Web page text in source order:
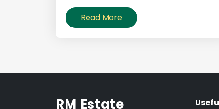
Read More
RM Estate